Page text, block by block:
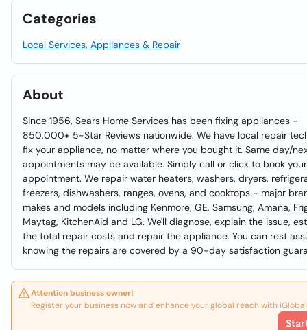
Categories
Local Services, Appliances & Repair
About
Since 1956, Sears Home Services has been fixing appliances -
850,000+ 5-Star Reviews nationwide. We have local repair
fix your appliance, no matter where you bought it. Same day/
appointments may be available. Simply call or click to book your
appointment. We repair water heaters, washers, dryers,
freezers, dishwashers, ranges, ovens, and cooktops - major
makes and models including Kenmore, GE, Samsung, Amana,
Maytag, KitchenAid and LG. We'll diagnose, explain the issue,
the total repair costs and repair the appliance. You can rest
knowing the repairs are covered by a 90-day satisfaction
Attention business owner!
Register your business now and enhance your global reach with